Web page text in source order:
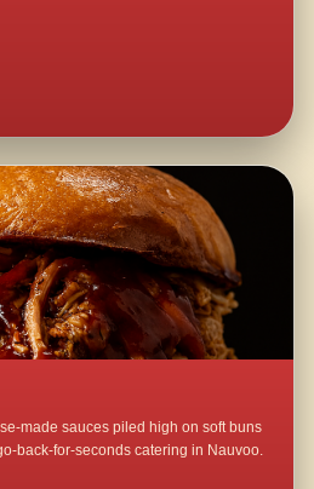
made sauces piled high on soft buns
back-for-seconds catering in Nauvoo.